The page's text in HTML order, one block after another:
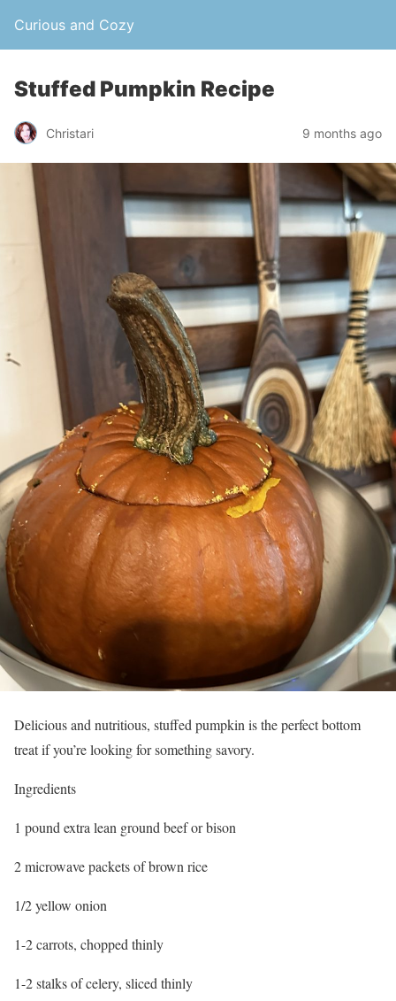
Curious and Cozy
Stuffed Pumpkin Recipe
Christari 9 months ago
Delicious and nutritious, stuffed pumpkin is the perfect bottom
treat if you’re looking for something savory.
Ingredients
1 pound extra lean ground beef or bison
2 microwave packets of brown rice
1/2 yellow onion
1-2 carrots, chopped thinly
1-2 stalks of celery, sliced thinly